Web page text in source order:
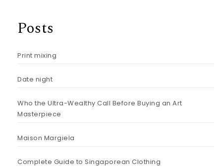
Posts
Print mixing
Date night
Who the Ultra-Wealthy Call Before Buying an Art
Masterpiece
Maison Margiela
Complete Guide to Singaporean Clothing